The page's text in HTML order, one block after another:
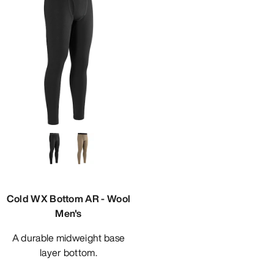
Cold WX Bottom AR - Wool
Men's
A durable midweight base
layer bottom.